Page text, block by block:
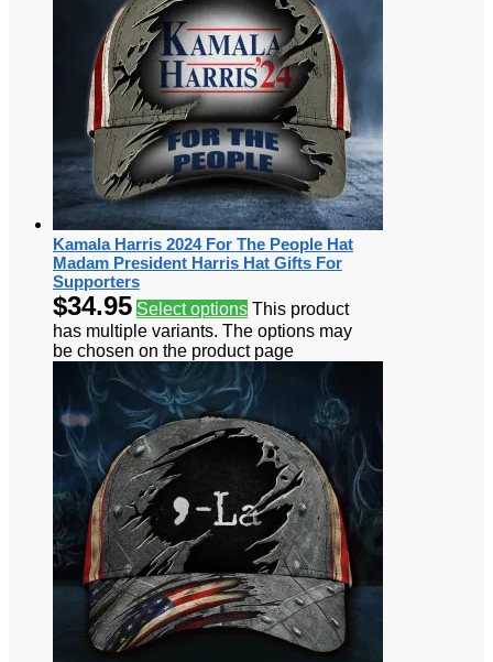
Kamala Harris 2024 For The People Hat
Madam President Harris Hat Gifts For
Supporters
$34.95 Select options This product
has multiple variants. The options may
be chosen on the product page